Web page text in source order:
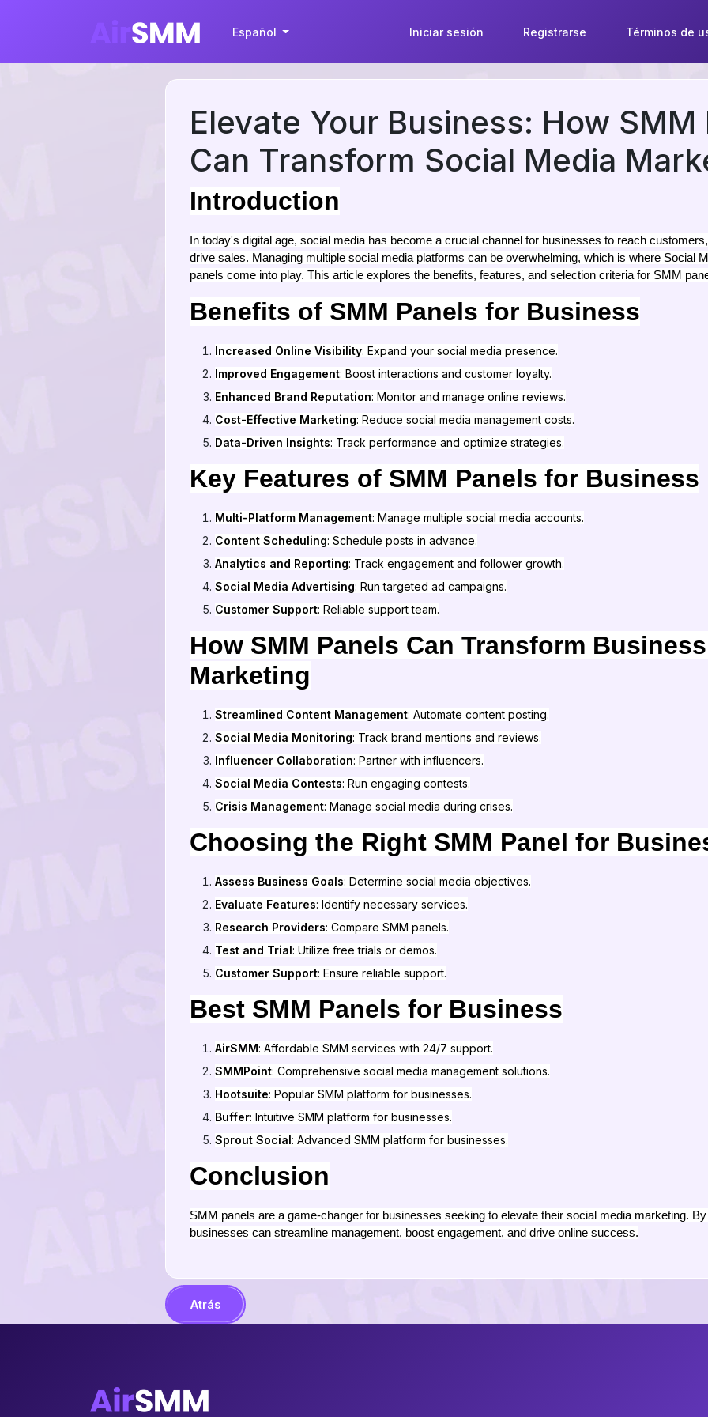
Español Iniciar sesión Registrarse Términos de
Elevate Your Business: How SMM
Can Transform Social Media
Introduction
In today's digital age, social media has become a crucial channel for businesses to reach
drive sales. Managing multiple social media platforms can be overwhelming, which is where Social
panels come into play. This article explores the benefits, features, and selection criteria for SMM
Benefits of SMM Panels for Business
Increased Online Visibility: Expand your social media presence.
Improved Engagement: Boost interactions and customer loyalty.
Enhanced Brand Reputation: Monitor and manage online reviews.
Cost-Effective Marketing: Reduce social media management costs.
Data-Driven Insights: Track performance and optimize strategies.
Key Features of SMM Panels for Business
Multi-Platform Management: Manage multiple social media accounts.
Content Scheduling: Schedule posts in advance.
Analytics and Reporting: Track engagement and follower growth.
Social Media Advertising: Run targeted ad campaigns.
Customer Support: Reliable support team.
How SMM Panels Can Transform
Marketing
Streamlined Content Management: Automate content posting.
Social Media Monitoring: Track brand mentions and reviews.
Influencer Collaboration: Partner with influencers.
Social Media Contests: Run engaging contests.
Crisis Management: Manage social media during crises.
Choosing the Right SMM Panel for
Assess Business Goals: Determine social media objectives.
Evaluate Features: Identify necessary services.
Research Providers: Compare SMM panels.
Test and Trial: Utilize free trials or demos.
Customer Support: Ensure reliable support.
Best SMM Panels for Business
AirSMM: Affordable SMM services with 24/7 support.
SMMPoint: Comprehensive social media management solutions.
Hootsuite: Popular SMM platform for businesses.
Buffer: Intuitive SMM platform for businesses.
Sprout Social: Advanced SMM platform for businesses.
Conclusion
SMM panels are a game-changer for businesses seeking to elevate their social media marketing.
businesses can streamline management, boost engagement, and drive online success.
Atrás